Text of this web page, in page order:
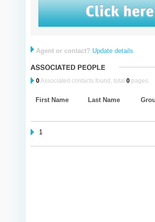
Agent or contact? Update details
0Associated contacts found, total 0pages.
First Name Last Name
1